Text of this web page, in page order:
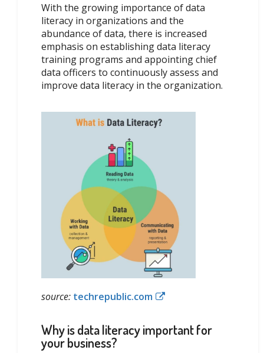
With the growing importance of data
literacy in organizations and the
abundance of data, there is increased
emphasis on establishing data literacy
training programs and appointing chief
data officers to continuously assess and
improve data literacy in the organization.
source: techrepublic.com
Why is data literacy important for
your business?